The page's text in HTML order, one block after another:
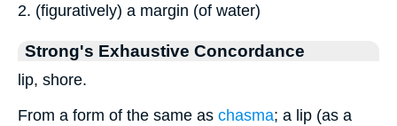
2. (figuratively) a margin (of water)
Strong's Exhaustive Concordance
lip, shore.
From a form of the same as chasma; a lip (as a